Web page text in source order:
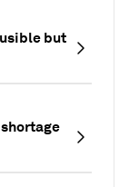
but